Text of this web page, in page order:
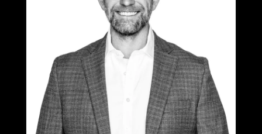
PORTLAND/VANCOUVER
TRICITIES, WA